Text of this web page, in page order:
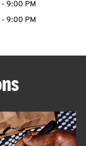
- 9:00 PM
- 9:00 PM